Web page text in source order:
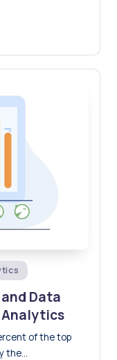
Data
Analytics
of the top
the…